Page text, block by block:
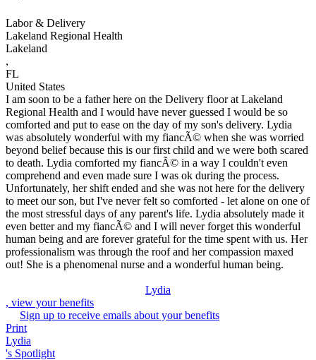
Labor & Delivery
Lakeland Regional Health
Lakeland
,
FL
United States
I am soon to be a father here on the Delivery floor at Lakeland
Regional Health and I would have never guessed I would be so
comforted and put to ease on the day of my son's delivery. Lydia
was absolutely wonderful with my fiancÃ© when she was worried
beyond belief because this is our first child and we were both scared
to death. Lydia comforted my fiancÃ© in a way I couldn't even
comprehend and even made sure I was ok during the process.
Unfortunately, her shift ended and she was not here for the delivery
to meet our son, but I've never felt so comforted - let alone on one of
the most stressful days of any parent's life. Lydia absolutely made it
even better and my fiancÃ© and I will never forget this wonderful
human being and are forever grateful for the time spent with us. Her
professionalism was through the roof and her compassion maxed
out! She is a phenomenal nurse and a wonderful human being.
Lydia
, view your benefits
Sign up to receive emails about your benefits
Print
Lydia
's Spotlight